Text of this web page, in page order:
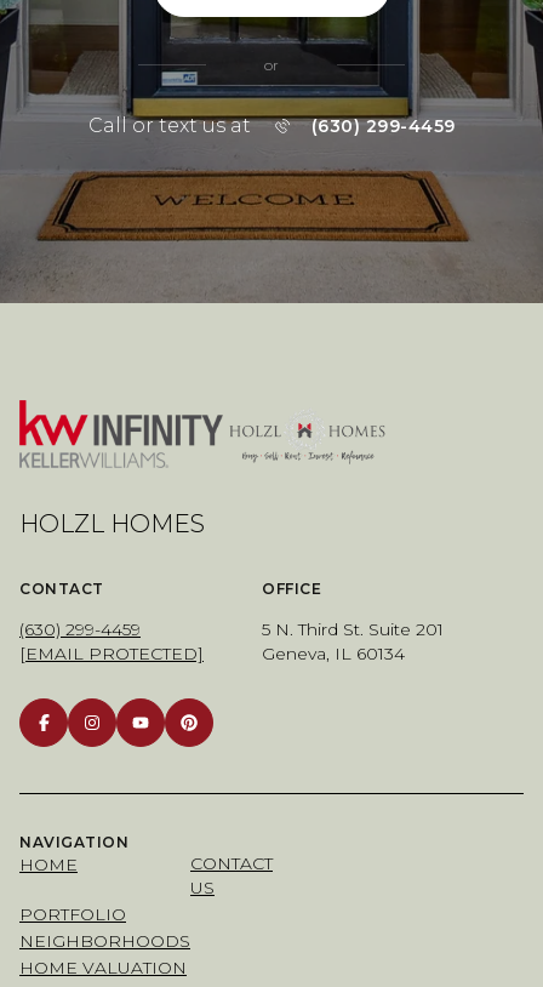
or
Call or text us at (630) 299-4459
HOLZL HOMES
CONTACT
(630) 299-4459
[EMAIL PROTECTED]
OFFICE
5 N. Third St. Suite 201
Geneva, IL 60134
NAVIGATION
HOME
PORTFOLIO
NEIGHBORHOODS
HOME VALUATION
CONTACT
US